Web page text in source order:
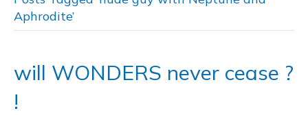
Aphrodite’
will WONDERS never cease ?
!